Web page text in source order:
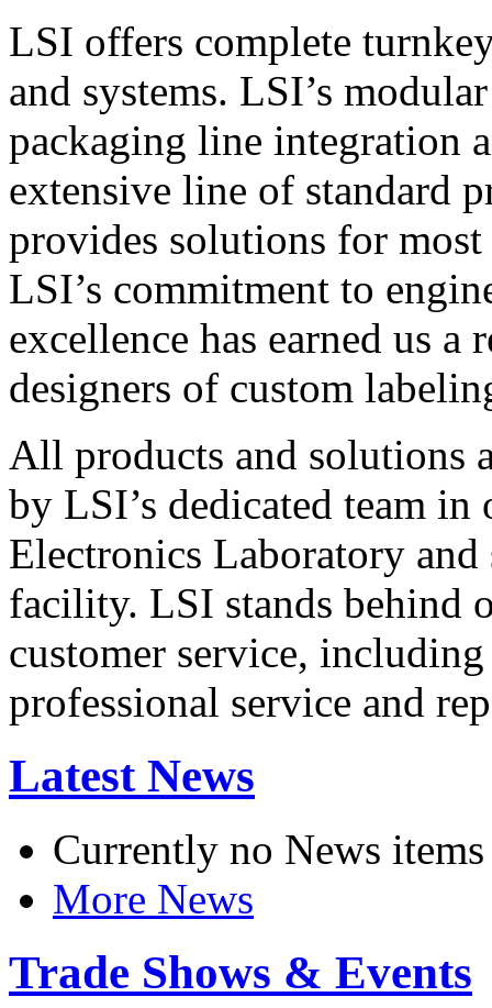
LSI offers complete
and systems. LSI’s
packaging line integration
extensive line of standard
provides solutions for
LSI’s commitment to
excellence has earned us
designers of custom
All products and solutions
by LSI’s dedicated team in
Electronics Laboratory
facility. LSI stands behind
customer service,
professional service and
Latest News
Currently no News items
More News
Trade Shows & Events